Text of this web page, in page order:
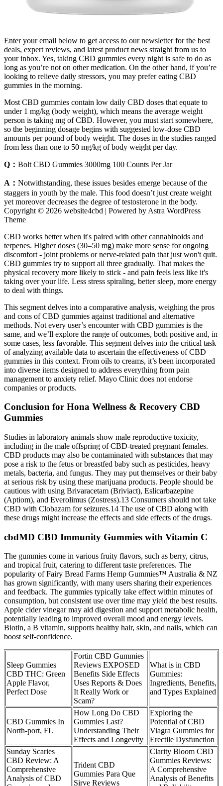
Enter your email below to get access to our newsletter for the best
deals, expert reviews, and latest product news straight from us to
your inbox. Yes, taking CBD gummies every night is safe to do as
long as you’re not on other medication. On the other hand, if you’re
looking to relieve daily stressors, you may prefer eating CBD
gummies in the morning.
Most CBD gummies contain low daily CBD doses that equate to
under 1 mg/kg (body weight), which means the average weight
person is taking mg of CBD. However, you must start somewhere,
so the beginning dosage begins with suggested low-dose CBD
amounts per pound of body weight. The doses in the studies ranged
from less than one to 50 mg/kg of body weight per day.
Q： Bolt CBD Gummies 3000mg 100 Counts Per Jar
A： Notwithstanding, these issues besides emerge because of the
staggers in youth by the male. This food doesn’t just create weight
yet moreover decreases the degree of testosterone in the body.
Copyright © 2026 website4cbd | Powered by Astra WordPress
Theme
CBD works better when it's paired with other cannabinoids and
terpenes. Higher doses (30–50 mg) make more sense for ongoing
discomfort - joint problems or nerve-related pain that just won't quit.
CBD gummies try to support all three gradually. That makes the
physical recovery more likely to stick - and pain feels less like it's
taking over your life. Less stress spiraling, better sleep, more energy
to deal with things.
This segment delves into a comparative analysis, weighing the pros
and cons of CBD gummies against traditional and alternative
methods. Not every user’s encounter with CBD gummies is the
same, and we’ll explore the range of outcomes, both positive and, in
some cases, less favorable. This segment delves into the critical task
of analyzing available data to ascertain the effectiveness of CBD
gummies in this context. From oils to creams, it’s been incorporated
into diverse items designed to address everything from pain
management to anxiety relief. Mayo Clinic does not endorse
companies or products.
Conclusion for Hona Wellness & Recovery CBD
Gummies
Studies in laboratory animals show male reproductive toxicity,
including in the male offspring of CBD-treated pregnant females.
CBD products may also be contaminated with substances that may
pose a risk to the fetus or breastfed baby such as pesticides, heavy
metals, bacteria, and fungus. They may put themselves or their baby
at serious risk by using these marijuana products. People should be
cautious with using Brivaracetam (Briviact), Eslicarbazepine
(Aptiom), and Everolimus (Zostress).13 Consumers should not take
CBD with Clobazam for seizures.14 The use of CBD along with
these drugs might increase the effects and side effects of the drugs.
cbdMD CBD Immunity Gummies with Vitamin C
The gummies come in various fruity flavors, such as berry, citrus,
and tropical fruit, catering to different taste preferences. The
popularity of Fairy Bread Farms Hemp Gummies™ Australia & NZ
has grown significantly, with many users sharing their experiences
and feedback. The gummies typically take effect within minutes of
consumption, but consistent use over time may yield the best results.
Apple cider vinegar may aid digestion and support metabolic health,
potentially leading to improved overall mood and energy levels.
Biotin, a B vitamin, supports healthy hair, skin, and nails, which can
boost self-confidence.
Sleep Gummies
CBD THC: Green
Apple Flavor,
Perfect Dose
Fortin CBD Gummies
Reviews EXPOSED
Benefits Side Effects
Uses Reports & Does
It Really Work or
Scam?
What is in CBD
Gummies:
Ingredients, Benefits,
and Types Explained
CBD Gummies In
North-port, FL
How Long Do CBD
Gummies Last?
Understanding Their
Effects and Longevity
Exploring the
Potential of CBD
Viagra Gummies for
Erectile Dysfunction
Sunday Scaries
CBD Review: A
Comprehensive
Analysis of CBD
Trident CBD
Gummies Para Que
Sirve Reviews
Clarity Bloom CBD
Gummies Reviews:
A Comprehensive
Analysis of Benefits